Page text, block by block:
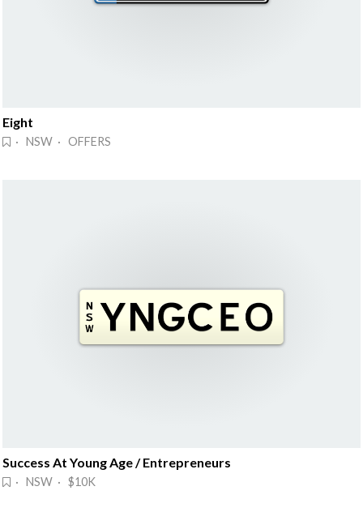
Eight
· NSW · OFFERS
Success At Young Age / Entrepreneurs
· NSW · $10K